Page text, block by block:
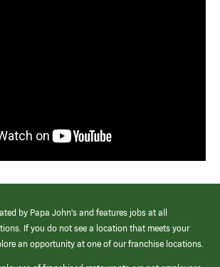
by Papa John’s and features jobs at all
If you do not see a location that meets your
an opportunity at one of our franchise locations.